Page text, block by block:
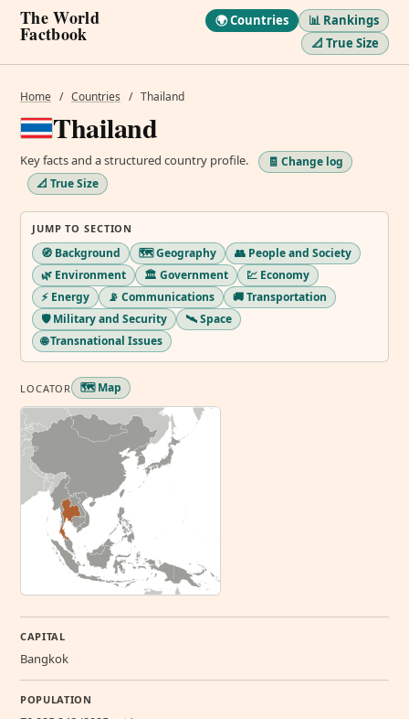
The World
Factbook
🌍 Countries
📊 Rankings
📐 True Size
Home / Countries / Thailand
Thailand
Key facts and a structured country profile.
🧾 Change log
📐 True Size
JUMP TO SECTION
🧭 Background 🗺️ Geography
👥 People and Society
🌿 Environment
🏛️ Government
💹 Economy
⚡ Energy
📡 Communications
🚚 Transportation
🛡️ Military and Security
🛰️ Space
🌐 Transnational Issues
LOCATOR 🗺️ Map
CAPITAL
Bangkok
POPULATION